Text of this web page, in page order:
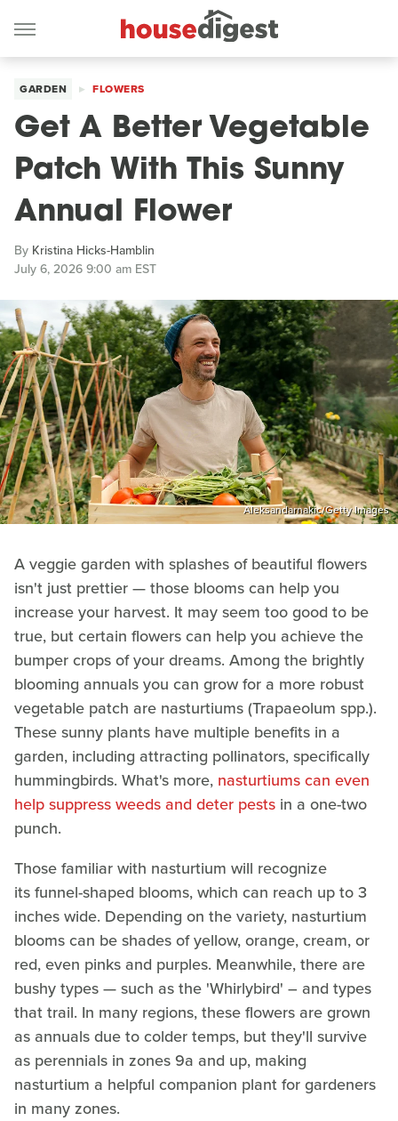
GARDEN FLOWERS
Get A Better Vegetable
Patch With This Sunny
Annual Flower
By Kristina Hicks-Hamblin
July 6, 2026 9:00 am EST
Aleksandarnakic/Getty Images
A veggie garden with splashes of beautiful flowers
isn't just prettier — those blooms can help you
increase your harvest. It may seem too good to be
true, but certain flowers can help you achieve the
bumper crops of your dreams. Among the brightly
blooming annuals you can grow for a more robust
vegetable patch are nasturtiums (Trapaeolum spp.).
These sunny plants have multiple benefits in a
garden, including attracting pollinators, specifically
hummingbirds. What's more, nasturtiums can even
help suppress weeds and deter pests in a one-two
punch.
Those familiar with nasturtium will recognize
its funnel-shaped blooms, which can reach up to 3
inches wide. Depending on the variety, nasturtium
blooms can be shades of yellow, orange, cream, or
red, even pinks and purples. Meanwhile, there are
bushy types — such as the 'Whirlybird' – and types
that trail. In many regions, these flowers are grown
as annuals due to colder temps, but they'll survive
as perennials in zones 9a and up, making
nasturtium a helpful companion plant for gardeners
in many zones.